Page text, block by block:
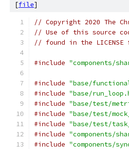
[file]
// Copyright 2020 The
// Use of this source
// found in the
#include "components/
#include "base/
#include "base/
#include "base/test/
#include "base/test/
#include "base/test/
#include "components/
#include "components/